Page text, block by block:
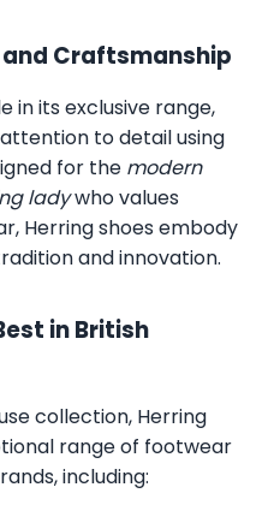
Craftsmanship
in its exclusive range,
to detail using
for the modern
ladywho values
Herring shoes embody
and innovation.
in British
collection, Herring
range of footwear
including: